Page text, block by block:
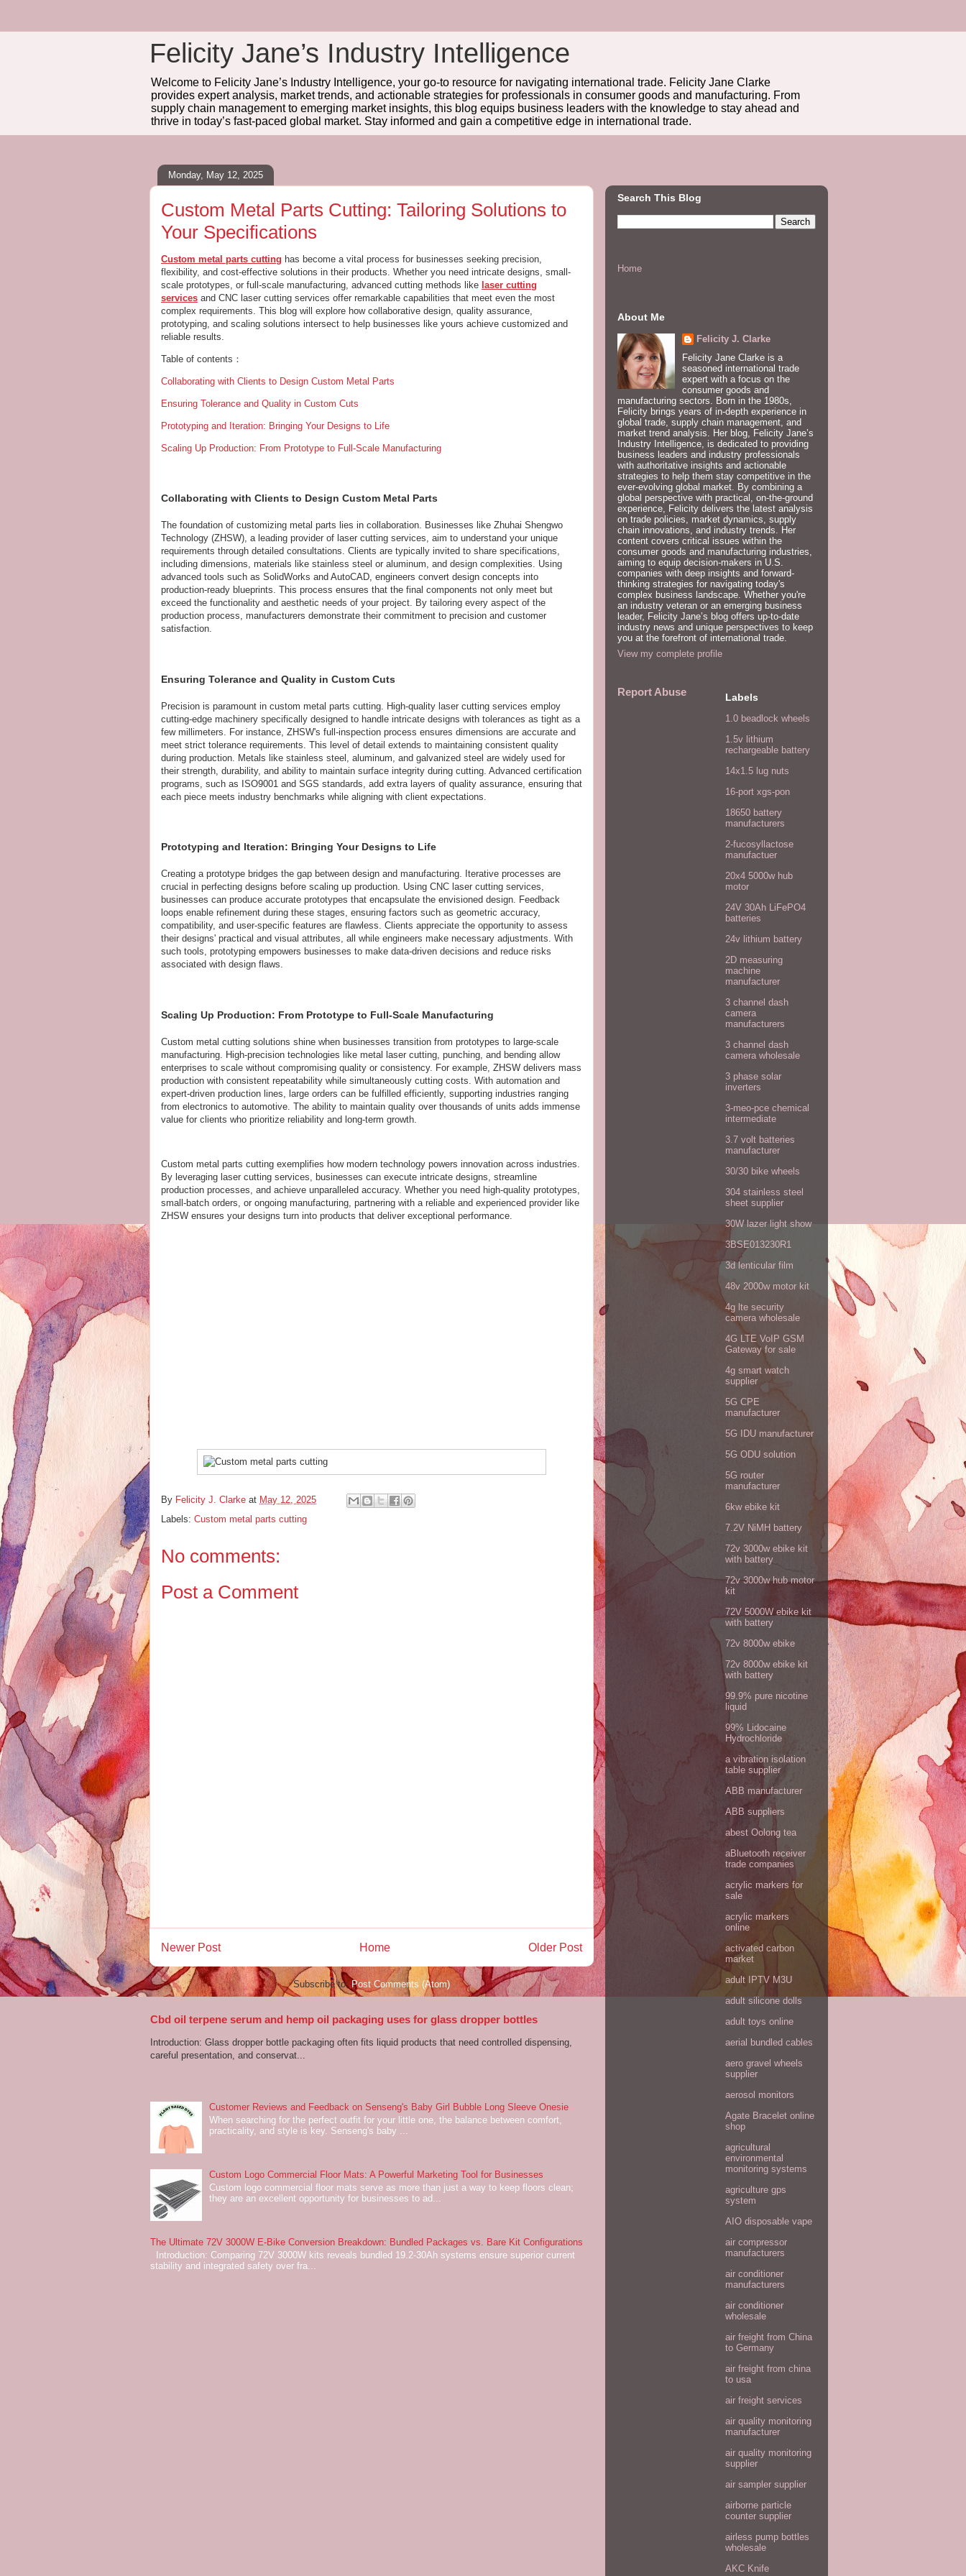
Felicity Jane’s Industry Intelligence
Welcome to Felicity Jane’s Industry Intelligence, your go-to resource for navigating international trade. Felicity Jane Clarke
provides expert analysis, market trends, and actionable strategies for professionals in consumer goods and manufacturing. From
supply chain management to emerging market insights, this blog equips business leaders with the knowledge to stay ahead and
thrive in today’s fast-paced global market. Stay informed and gain a competitive edge in international trade.
Monday, May 12, 2025
Custom Metal Parts Cutting: Tailoring Solutions to
Your Specifications
Custom metal parts cutting has become a vital process for businesses seeking precision,
flexibility, and cost-effective solutions in their products. Whether you need intricate designs, small-
scale prototypes, or full-scale manufacturing, advanced cutting methods like laser cutting
services and CNC laser cutting services offer remarkable capabilities that meet even the most
complex requirements. This blog will explore how collaborative design, quality assurance,
prototyping, and scaling solutions intersect to help businesses like yours achieve customized and
reliable results.
Table of contents：
Collaborating with Clients to Design Custom Metal Parts
Ensuring Tolerance and Quality in Custom Cuts
Prototyping and Iteration: Bringing Your Designs to Life
Scaling Up Production: From Prototype to Full-Scale Manufacturing
Collaborating with Clients to Design Custom Metal Parts
The foundation of customizing metal parts lies in collaboration. Businesses like Zhuhai Shengwo
Technology (ZHSW), a leading provider of laser cutting services, aim to understand your unique
requirements through detailed consultations. Clients are typically invited to share specifications,
including dimensions, materials like stainless steel or aluminum, and design complexities. Using
advanced tools such as SolidWorks and AutoCAD, engineers convert design concepts into
production-ready blueprints. This process ensures that the final components not only meet but
exceed the functionality and aesthetic needs of your project. By tailoring every aspect of the
production process, manufacturers demonstrate their commitment to precision and customer
satisfaction.
Ensuring Tolerance and Quality in Custom Cuts
Precision is paramount in custom metal parts cutting. High-quality laser cutting services employ
cutting-edge machinery specifically designed to handle intricate designs with tolerances as tight as a
few millimeters. For instance, ZHSW's full-inspection process ensures dimensions are accurate and
meet strict tolerance requirements. This level of detail extends to maintaining consistent quality
during production. Metals like stainless steel, aluminum, and galvanized steel are widely used for
their strength, durability, and ability to maintain surface integrity during cutting. Advanced certification
programs, such as ISO9001 and SGS standards, add extra layers of quality assurance, ensuring that
each piece meets industry benchmarks while aligning with client expectations.
Prototyping and Iteration: Bringing Your Designs to Life
Creating a prototype bridges the gap between design and manufacturing. Iterative processes are
crucial in perfecting designs before scaling up production. Using CNC laser cutting services,
businesses can produce accurate prototypes that encapsulate the envisioned design. Feedback
loops enable refinement during these stages, ensuring factors such as geometric accuracy,
compatibility, and user-specific features are flawless. Clients appreciate the opportunity to assess
their designs' practical and visual attributes, all while engineers make necessary adjustments. With
such tools, prototyping empowers businesses to make data-driven decisions and reduce risks
associated with design flaws.
Scaling Up Production: From Prototype to Full-Scale Manufacturing
Custom metal cutting solutions shine when businesses transition from prototypes to large-scale
manufacturing. High-precision technologies like metal laser cutting, punching, and bending allow
enterprises to scale without compromising quality or consistency. For example, ZHSW delivers mass
production with consistent repeatability while simultaneously cutting costs. With automation and
expert-driven production lines, large orders can be fulfilled efficiently, supporting industries ranging
from electronics to automotive. The ability to maintain quality over thousands of units adds immense
value for clients who prioritize reliability and long-term growth.
Custom metal parts cutting exemplifies how modern technology powers innovation across industries.
By leveraging laser cutting services, businesses can execute intricate designs, streamline
production processes, and achieve unparalleled accuracy. Whether you need high-quality prototypes,
small-batch orders, or ongoing manufacturing, partnering with a reliable and experienced provider like
ZHSW ensures your designs turn into products that deliver exceptional performance.
By Felicity J. Clarke at May 12, 2025
Labels: Custom metal parts cutting
No comments:
Post a Comment
Newer Post Older Post
Home
Subscribe to:Post Comments (Atom)
Cbd oil terpene serum and hemp oil packaging uses for glass dropper bottles
Introduction: Glass dropper bottle packaging often fits liquid products that need controlled dispensing,
careful presentation, and conservat...
Customer Reviews and Feedback on Senseng's Baby Girl Bubble Long Sleeve Onesie
When searching for the perfect outfit for your little one, the balance between comfort,
practicality, and style is key. Senseng's baby ...
Custom Logo Commercial Floor Mats: A Powerful Marketing Tool for Businesses
Custom logo commercial floor mats serve as more than just a way to keep floors clean;
they are an excellent opportunity for businesses to ad...
The Ultimate 72V 3000W E-Bike Conversion Breakdown: Bundled Packages vs. Bare Kit Configurations
Introduction: Comparing 72V 3000W kits reveals bundled 19.2-30Ah systems ensure superior current
stability and integrated safety over fra...
Search This Blog
Home
About Me
Felicity J. Clarke
Felicity Jane Clarke is a
seasoned international trade
expert with a focus on the
consumer goods and
manufacturing sectors. Born in the 1980s,
Felicity brings years of in-depth experience in
global trade, supply chain management, and
market trend analysis. Her blog, Felicity Jane’s
Industry Intelligence, is dedicated to providing
business leaders and industry professionals
with authoritative insights and actionable
strategies to help them stay competitive in the
ever-evolving global market. By combining a
global perspective with practical, on-the-ground
experience, Felicity delivers the latest analysis
on trade policies, market dynamics, supply
chain innovations, and industry trends. Her
content covers critical issues within the
consumer goods and manufacturing industries,
aiming to equip decision-makers in U.S.
companies with deep insights and forward-
thinking strategies for navigating today's
complex business landscape. Whether you're
an industry veteran or an emerging business
leader, Felicity Jane’s blog offers up-to-date
industry news and unique perspectives to keep
you at the forefront of international trade.
View my complete profile
Report Abuse Labels
1.0 beadlock wheels
1.5v lithium
rechargeable battery
14x1.5 lug nuts
16-port xgs-pon
18650 battery
manufacturers
2-fucosyllactose
manufactuer
20x4 5000w hub
motor
24V 30Ah LiFePO4
batteries
24v lithium battery
2D measuring
machine
manufacturer
3 channel dash
camera
manufacturers
3 channel dash
camera wholesale
3 phase solar
inverters
3-meo-pce chemical
intermediate
3.7 volt batteries
manufacturer
30/30 bike wheels
304 stainless steel
sheet supplier
30W lazer light show
3BSE013230R1
3d lenticular film
48v 2000w motor kit
4g lte security
camera wholesale
4G LTE VoIP GSM
Gateway for sale
4g smart watch
supplier
5G CPE
manufacturer
5G IDU manufacturer
5G ODU solution
5G router
manufacturer
6kw ebike kit
7.2V NiMH battery
72v 3000w ebike kit
with battery
72v 3000w hub motor
kit
72V 5000W ebike kit
with battery
72v 8000w ebike
72v 8000w ebike kit
with battery
99.9% pure nicotine
liquid
99% Lidocaine
Hydrochloride
a vibration isolation
table supplier
ABB manufacturer
ABB suppliers
abest Oolong tea
aBluetooth receiver
trade companies
acrylic markers for
sale
acrylic markers
online
activated carbon
market
adult IPTV M3U
adult silicone dolls
adult toys online
aerial bundled cables
aero gravel wheels
supplier
aerosol monitors
Agate Bracelet online
shop
agricultural
environmental
monitoring systems
agriculture gps
system
AIO disposable vape
air compressor
manufacturers
air conditioner
manufacturers
air conditioner
wholesale
air freight from China
to Germany
air freight from china
to usa
air freight services
air quality monitoring
manufacturer
air quality monitoring
supplier
air sampler supplier
airborne particle
counter supplier
airless pump bottles
wholesale
AKC Knife